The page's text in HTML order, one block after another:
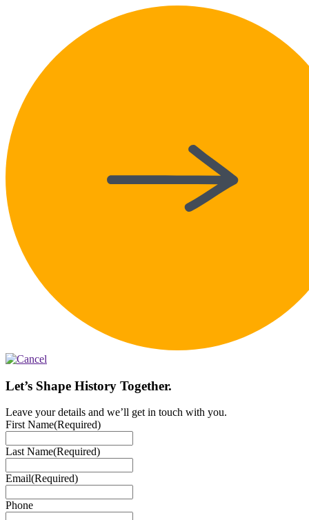
Let’s Shape History Together.
Leave your details and we’ll get in touch with you.
First Name(Required)
Last Name(Required)
Email(Required)
Phone